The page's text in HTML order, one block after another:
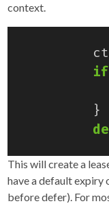
context.
if
}
This will create a
have a default expiry
before defer). For